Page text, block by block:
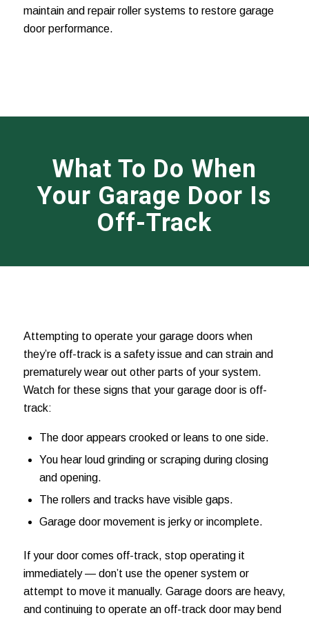
maintain and repair roller systems to restore garage
door performance.
What To Do When
Your Garage Door Is
Off-Track
Attempting to operate your garage doors when
they’re off-track is a safety issue and can strain and
prematurely wear out other parts of your system.
Watch for these signs that your garage door is off-
track:
The door appears crooked or leans to one side.
You hear loud grinding or scraping during closing
and opening.
The rollers and tracks have visible gaps.
Garage door movement is jerky or incomplete.
If your door comes off-track, stop operating it
immediately — don’t use the opener system or
attempt to move it manually. Garage doors are heavy,
and continuing to operate an off-track door may bend